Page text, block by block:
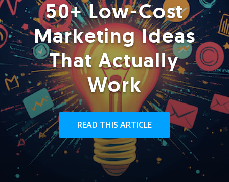
50+ Low-Cost
Marketing Ideas
That Actually
Work
READ THIS ARTICLE